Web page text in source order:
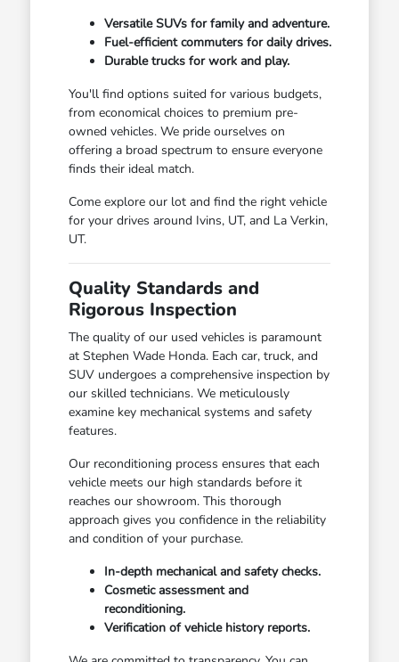
Versatile SUVs for family and adventure.
Fuel-efficient commuters for daily drives.
Durable trucks for work and play.
You'll find options suited for various budgets,
from economical choices to premium pre-
owned vehicles. We pride ourselves on
offering a broad spectrum to ensure everyone
finds their ideal match.
Come explore our lot and find the right vehicle
for your drives around Ivins, UT, and La Verkin,
UT.
Quality Standards and
Rigorous Inspection
The quality of our used vehicles is paramount
at Stephen Wade Honda. Each car, truck, and
SUV undergoes a comprehensive inspection by
our skilled technicians. We meticulously
examine key mechanical systems and safety
features.
Our reconditioning process ensures that each
vehicle meets our high standards before it
reaches our showroom. This thorough
approach gives you confidence in the reliability
and condition of your purchase.
In-depth mechanical and safety checks.
Cosmetic assessment and
reconditioning.
Verification of vehicle history reports.